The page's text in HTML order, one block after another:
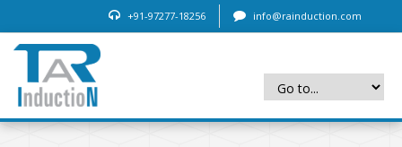
+91-97277-18256 info@rainduction.com